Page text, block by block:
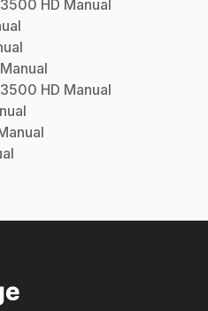
HD Manual
Manual
HD Manual